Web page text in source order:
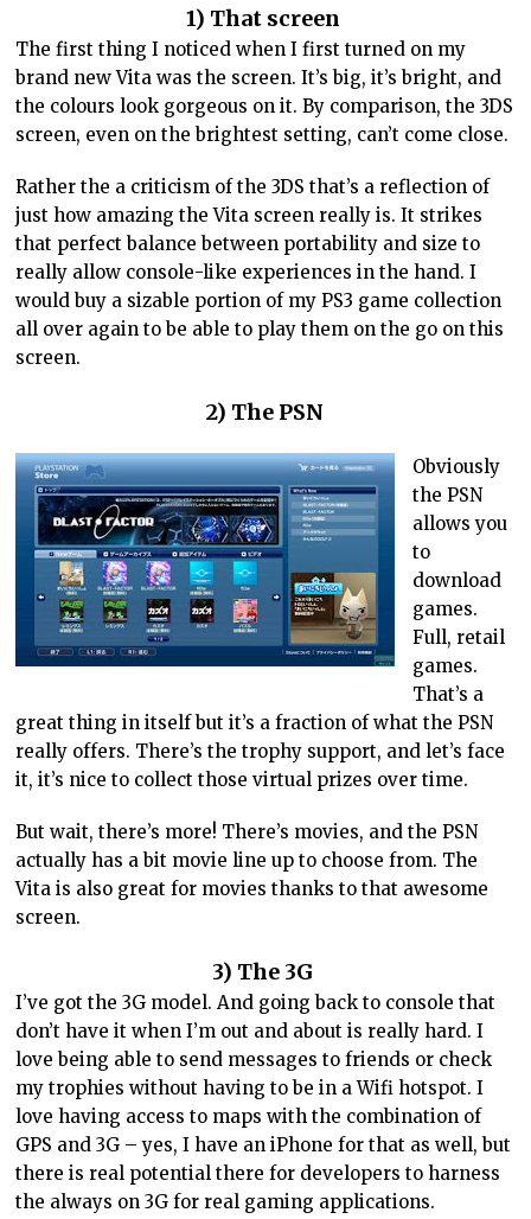
1) That screen
The first thing I noticed when I first turned on my
brand new Vita was the screen. It’s big, it’s bright, and
the colours look gorgeous on it. By comparison, the 3DS
screen, even on the brightest setting, can’t come close.
Rather the a criticism of the 3DS that’s a reflection of
just how amazing the Vita screen really is. It strikes
that perfect balance between portability and size to
really allow console-like experiences in the hand. I
would buy a sizable portion of my PS3 game collection
all over again to be able to play them on the go on this
screen.
2) The PSN
Obviously
the PSN
allows you
to
download
games.
Full, retail
games.
That’s a
great thing in itself but it’s a fraction of what the PSN
really offers. There’s the trophy support, and let’s face
it, it’s nice to collect those virtual prizes over time.
But wait, there’s more! There’s movies, and the PSN
actually has a bit movie line up to choose from. The
Vita is also great for movies thanks to that awesome
screen.
3) The 3G
I’ve got the 3G model. And going back to console that
don’t have it when I’m out and about is really hard. I
love being able to send messages to friends or check
my trophies without having to be in a Wifi hotspot. I
love having access to maps with the combination of
GPS and 3G – yes, I have an iPhone for that as well, but
there is real potential there for developers to harness
the always on 3G for real gaming applications.